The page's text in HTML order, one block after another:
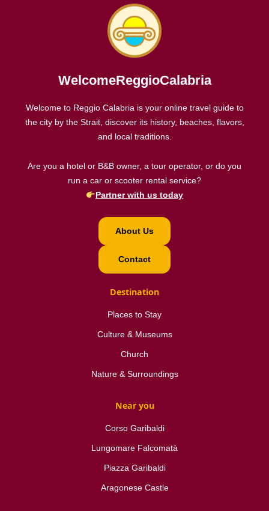
WelcomeReggioCalabria
Welcome to Reggio Calabria is your online travel guide to
the city by the Strait, discover its history, beaches, flavors,
and local traditions.
Are you a hotel or B&B owner, a tour operator, or do you
run a car or scooter rental service?
Partner with us today
About Us
Contact
Destination
Places to Stay
Culture & Museums
Church
Nature & Surroundings
Near you
Corso Garibaldi
Lungomare Falcomatà
Piazza Garibaldi
Aragonese Castle